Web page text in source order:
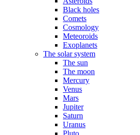
Black holes
Comets
Cosmology
Meteoroids
Exoplanets
The solar system
The sun
The moon
Mercury
Venus
Mars
Jupiter
Saturn
Uranus
Pluto